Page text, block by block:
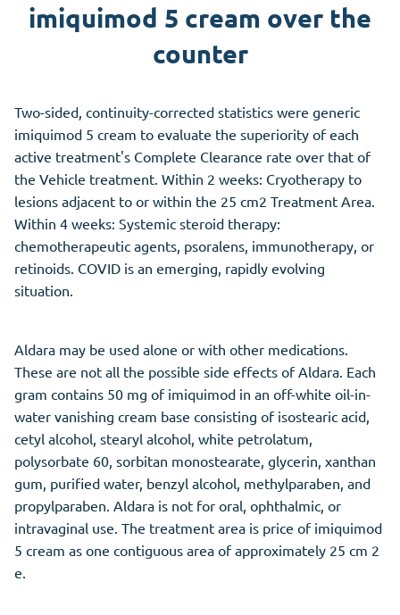
imiquimod 5 cream over the
counter
Two-sided, continuity-corrected statistics were generic
imiquimod 5 cream to evaluate the superiority of each
active treatment's Complete Clearance rate over that of
the Vehicle treatment. Within 2 weeks: Cryotherapy to
lesions adjacent to or within the 25 cm2 Treatment Area.
Within 4 weeks: Systemic steroid therapy:
chemotherapeutic agents, psoralens, immunotherapy, or
retinoids. COVID is an emerging, rapidly evolving
situation.
Aldara may be used alone or with other medications.
These are not all the possible side effects of Aldara. Each
gram contains 50 mg of imiquimod in an off-white oil-in-
water vanishing cream base consisting of isostearic acid,
cetyl alcohol, stearyl alcohol, white petrolatum,
polysorbate 60, sorbitan monostearate, glycerin, xanthan
gum, purified water, benzyl alcohol, methylparaben, and
propylparaben. Aldara is not for oral, ophthalmic, or
intravaginal use. The treatment area is price of imiquimod
5 cream as one contiguous area of approximately 25 cm 2
e.